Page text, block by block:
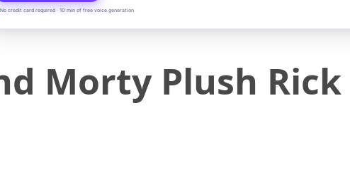
No credit card required · 10 min of free voice generation
Morty Plush